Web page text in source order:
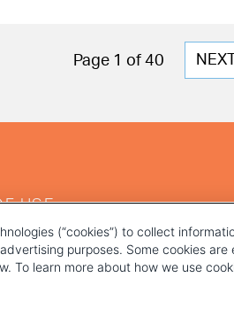
Page 1 of 40
NEXT
USE
(“cookies”) to collect
purposes. Some cookies
To learn more about how we use